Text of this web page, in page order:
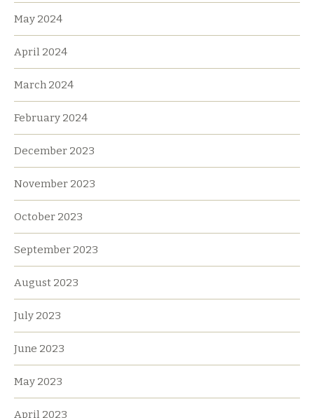
May 2024
April 2024
March 2024
February 2024
December 2023
November 2023
October 2023
September 2023
August 2023
July 2023
June 2023
May 2023
April 2023